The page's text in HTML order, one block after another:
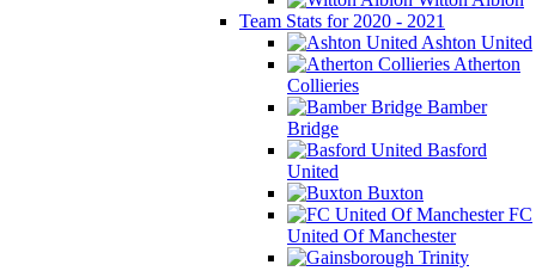
Team Stats for 2020 - 2021
Ashton United
Atherton
Collieries
Bamber
Bridge
Basford
United
Buxton
FC
United Of Manchester